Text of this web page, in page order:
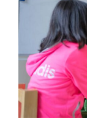
What
About